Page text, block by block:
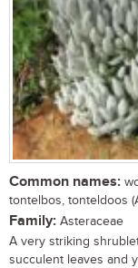
Common names:
tontelbos, tonteldoos
Family: Asteraceae
A very striking
succulent leaves and